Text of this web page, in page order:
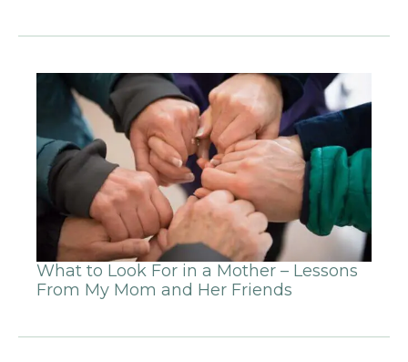
What to Look For in a Mother – Lessons
From My Mom and Her Friends